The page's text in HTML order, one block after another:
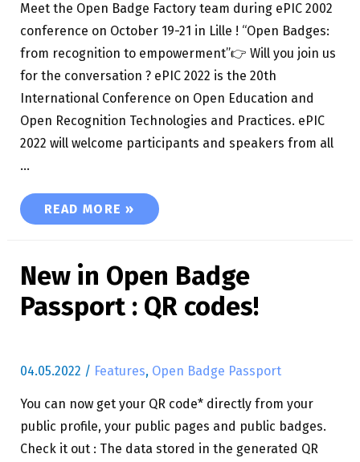
Meet the Open Badge Factory team during ePIC 2002
conference on October 19-21 in Lille ! “Open Badges:
from recognition to empowerment”👉 Will you join us
for the conversation ? ePIC 2022 is the 20th
International Conference on Open Education and
Open Recognition Technologies and Practices. ePIC
2022 will welcome participants and speakers from all
…
MEET OPEN BADGE FACTORY DURING EPIC
READ MORE »
New in Open Badge
Passport : QR codes!
04.05.2022 / Features, Open Badge Passport
You can now get your QR code* directly from your
public profile, your public pages and public badges.
Check it out : The data stored in the generated QR